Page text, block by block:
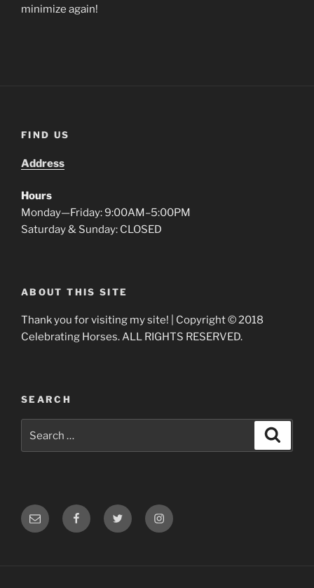
minimize again!
FIND US
Address
Hours
Monday—Friday: 9:00AM–5:00PM
Saturday & Sunday: CLOSED
ABOUT THIS SITE
Thank you for visiting my site! | Copyright © 2018
Celebrating Horses. ALL RIGHTS RESERVED.
SEARCH
Email FacebookTwitter Instagram